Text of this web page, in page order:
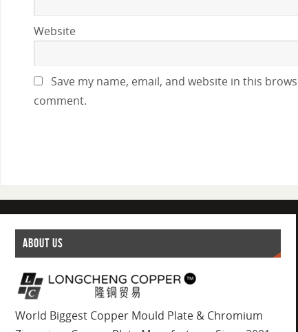
Website
Save my name, email, and website in this
comment.
ABOUT US
World Biggest Copper Mould Plate & Chromium